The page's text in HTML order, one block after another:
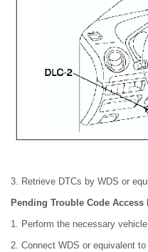
3. Retrieve DTCs by WDS or
Pending Trouble Code Access
1. Perform the necessary
2. Connect WDS or equivalent